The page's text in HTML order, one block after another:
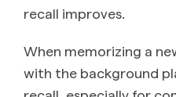
recall improves.
When memorizing a
with the background